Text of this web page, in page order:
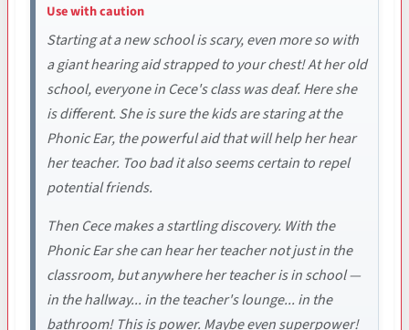
Use with caution
Starting at a new school is scary, even more so with
a giant hearing aid strapped to your chest! At her old
school, everyone in Cece's class was deaf. Here she
is different. She is sure the kids are staring at the
Phonic Ear, the powerful aid that will help her hear
her teacher. Too bad it also seems certain to repel
potential friends.
Then Cece makes a startling discovery. With the
Phonic Ear she can hear her teacher not just in the
classroom, but anywhere her teacher is in school —
in the hallway... in the teacher's lounge... in the
bathroom! This is power. Maybe even superpower!